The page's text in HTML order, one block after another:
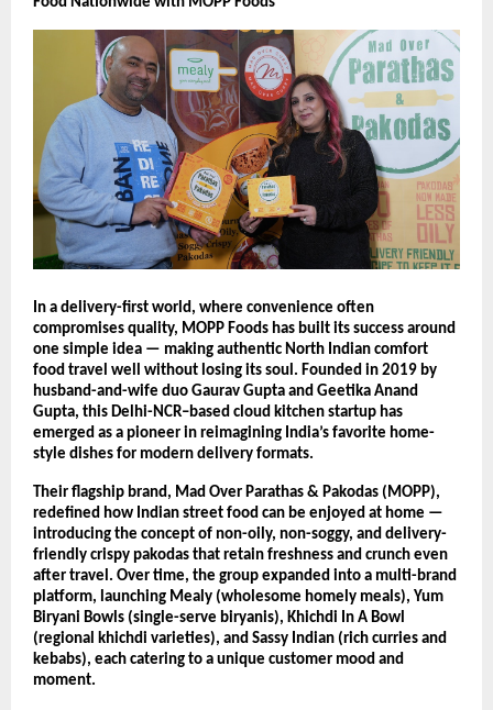
In a delivery-first world, where convenience often
compromises quality, MOPP Foods has built its success around
one simple idea — making authentic North Indian comfort
food travel well without losing its soul. Founded in 2019 by
husband-and-wife duo Gaurav Gupta and Geetika Anand
Gupta, this Delhi-NCR–based cloud kitchen startup has
emerged as a pioneer in reimagining India’s favorite home-
style dishes for modern delivery formats.
Their flagship brand, Mad Over Parathas & Pakodas (MOPP),
redefined how Indian street food can be enjoyed at home —
introducing the concept of non-oily, non-soggy, and delivery-
friendly crispy pakodas that retain freshness and crunch even
after travel. Over time, the group expanded into a multi-brand
platform, launching Mealy (wholesome homely meals), Yum
Biryani Bowls (single-serve biryanis), Khichdi In A Bowl
(regional khichdi varieties), and Sassy Indian (rich curries and
kebabs), each catering to a unique customer mood and
moment.